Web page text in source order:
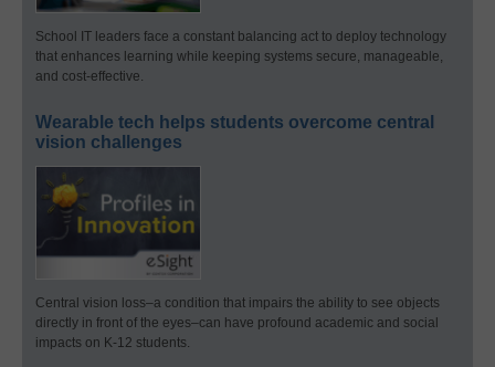
School IT leaders face a constant balancing act to deploy technology
that enhances learning while keeping systems secure, manageable,
and cost-effective.
Wearable tech helps students overcome central
vision challenges
Central vision loss–a condition that impairs the ability to see objects
directly in front of the eyes–can have profound academic and social
impacts on K-12 students.